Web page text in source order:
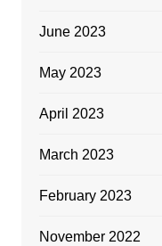
June 2023
May 2023
April 2023
March 2023
February 2023
November 2022